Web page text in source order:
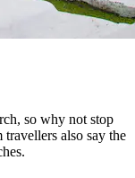
so why not stop
also say the